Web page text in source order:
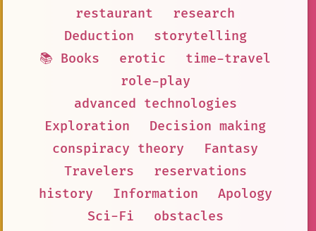
restaurant
research
Deduction
storytelling
📚 Books
erotic
time-travel
role-play
advanced technologies
Exploration
Decision making
conspiracy theory
Fantasy
Travelers
reservations
history
Information
Apology
Sci-Fi
obstacles